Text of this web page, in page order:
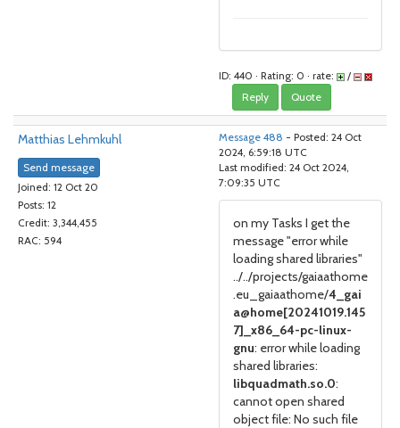
ID: 440 · Rating: 0 · rate: /
Reply Quote
Matthias Lehmkuhl
Send message
Joined: 12 Oct 20
Posts: 12
Credit: 3,344,455
RAC: 594
Message 488 - Posted: 24 Oct
2024, 6:59:18 UTC
Last modified: 24 Oct 2024,
7:09:35 UTC
on my Tasks I get the
message "error while
loading shared libraries"
../../projects/gaiaathome
.eu_gaiaathome/4_gai
a@home[20241019.145
7]_x86_64-pc-linux-
gnu: error while loading
shared libraries:
libquadmath.so.0:
cannot open shared
object file: No such file